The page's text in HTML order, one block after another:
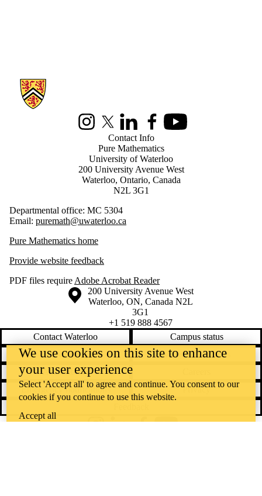
Information about Pure Mathematics
InstagramX (formerly Twitter)
LinkedInFacebookYoutube
Contact Info
Pure Mathematics
University of Waterloo
200 University Avenue West
Waterloo, Ontario, Canada
N2L 3G1
Departmental office: MC 5304
Email: puremath@uwaterloo.ca
Pure Mathematics home
Provide website feedback
PDF files require Adobe Acrobat Reader
Information about the University of Waterloo
Campus map
200 University Avenue West
Waterloo, ON, Canada N2L
3G1
+1 519 888 4567
Contact Waterloo
Campus status
News
Maps & directions
Accessibility
Emergency notifications
Privacy
We use cookies on this site to enhance
your user experience
Select 'Accept all' to agree and continue. You consent to our
cookies if you continue to use this website.
Accept all